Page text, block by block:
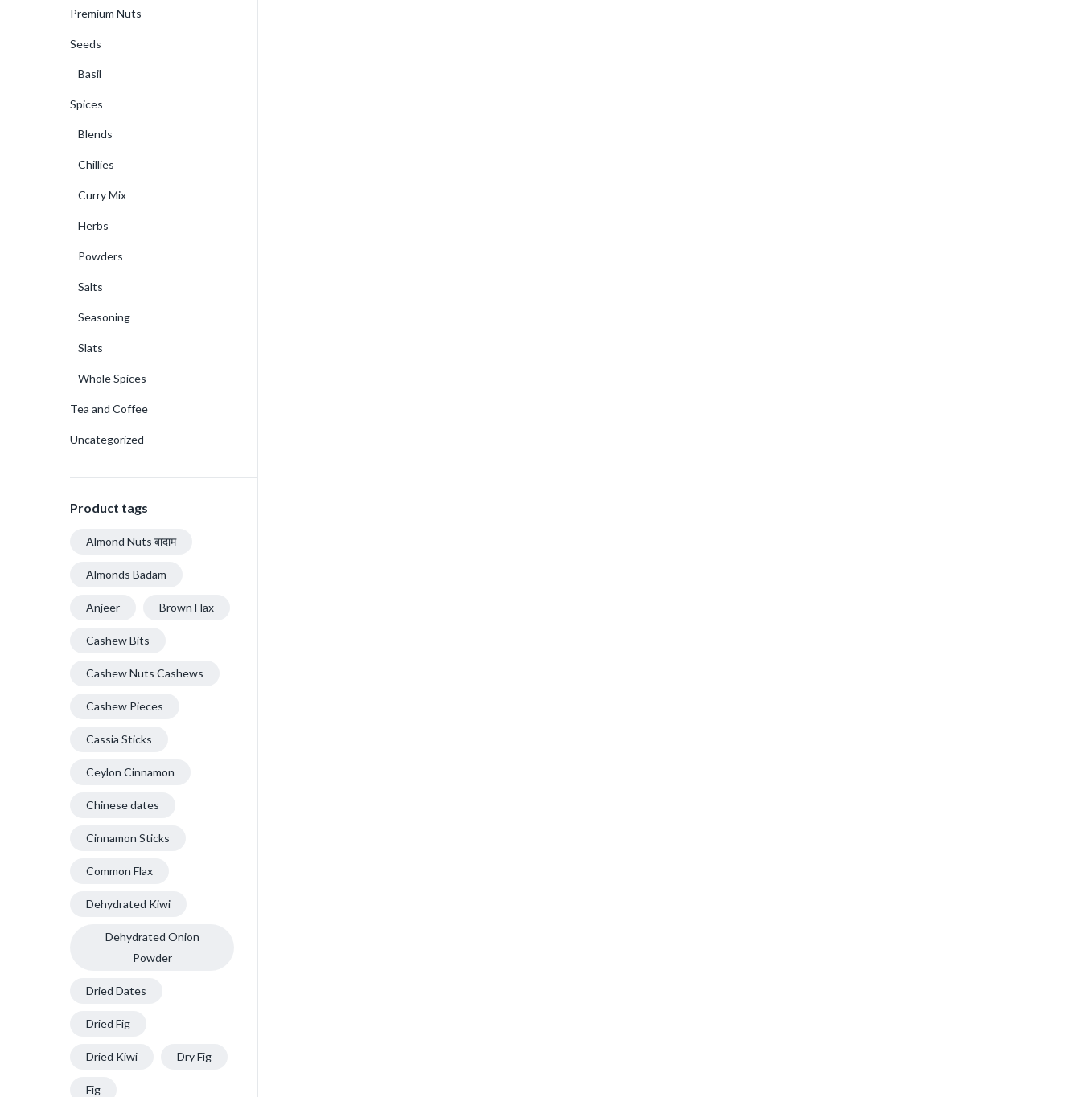
Premium Nuts
Seeds
Basil
Spices
Blends
Chillies
Curry Mix
Herbs
Powders
Salts
Seasoning
Slats
Whole Spices
Tea and Coffee
Uncategorized
Product tags
Almond Nuts बादाम
Almonds Badam
Anjeer Brown Flax
Cashew Bits
Cashew Nuts Cashews
Cashew Pieces
Cassia Sticks
Ceylon Cinnamon
Chinese dates
Cinnamon Sticks
Common Flax
Dehydrated Kiwi
Dehydrated Onion
Powder
Dried Dates
Dried Fig
Dried Kiwi Dry Fig
Fig